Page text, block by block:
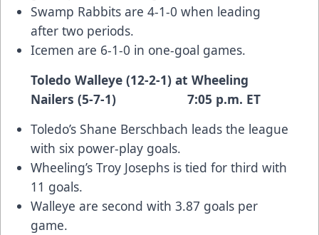
Swamp Rabbits are 4-1-0 when leading
after two periods.
Icemen are 6-1-0 in one-goal games.
Toledo Walleye (12-2-1) at Wheeling
Nailers (5-7-1) 7:05 p.m. ET
Toledo’s Shane Berschbach leads the league
with six power-play goals.
Wheeling’s Troy Josephs is tied for third with
11 goals.
Walleye are second with 3.87 goals per
game.